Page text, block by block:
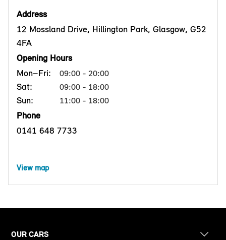
Address
12 Mossland Drive, Hillington Park, Glasgow, G52
4FA
Opening Hours
Mon–Fri:
09:00 - 20:00
Sat: 09:00 - 18:00
Sun: 11:00 - 18:00
Phone
0141 648 7733
View map
OUR CARS